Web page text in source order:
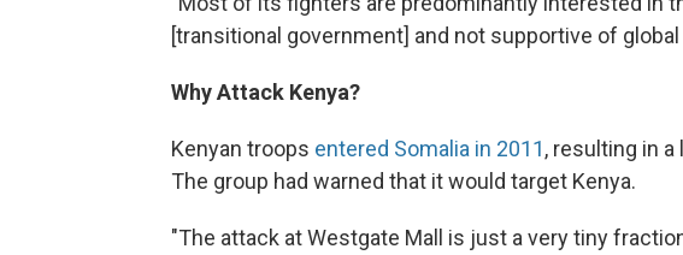
[transitional government] and not supportive of global
Why Attack Kenya?
Kenyan troops entered Somalia in 2011, resulting in
The group had warned that it would target Kenya.
"The attack at Westgate Mall is just a very tiny